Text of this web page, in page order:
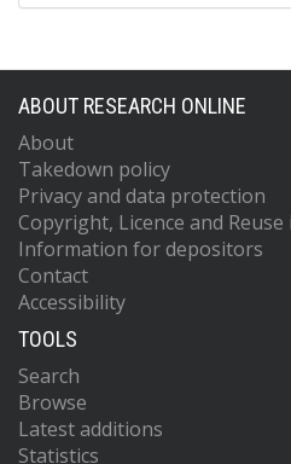
ABOUT RESEARCH ONLINE
About
Takedown policy
Privacy and data protection
Copyright, Licence and
Information for depositors
Contact
Accessibility
TOOLS
Search
Browse
Latest additions
Statistics